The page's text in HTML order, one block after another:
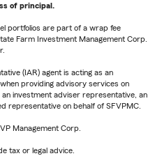
of principal.
portfolios are part of a wrap fee
Farm Investment Management Corp.
(IAR) agent is acting as an
providing advisory services on
investment adviser representative, an
representative on behalf of SFVPMC.
Management Corp.
tax or legal advice.